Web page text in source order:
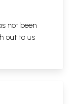
not been
out to us